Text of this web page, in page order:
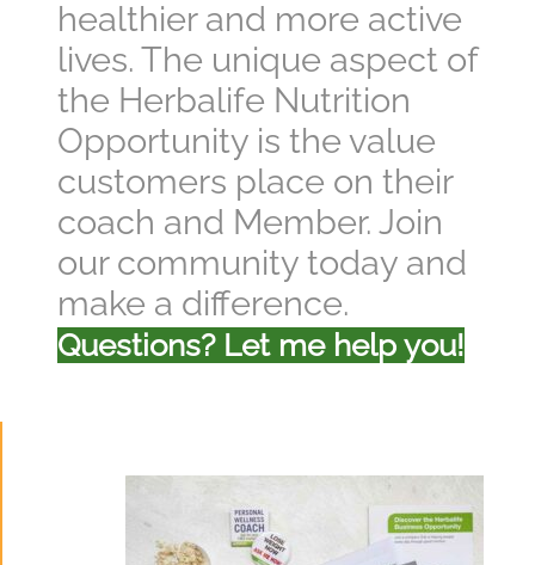
healthier and more active
lives. The unique aspect of
the Herbalife Nutrition
Opportunity is the value
customers place on their
coach and Member. Join
our community today and
make a difference.
Questions? Let me help you!